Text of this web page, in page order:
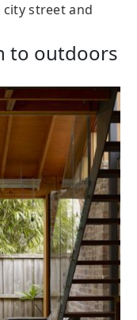
city street and
to outdoors